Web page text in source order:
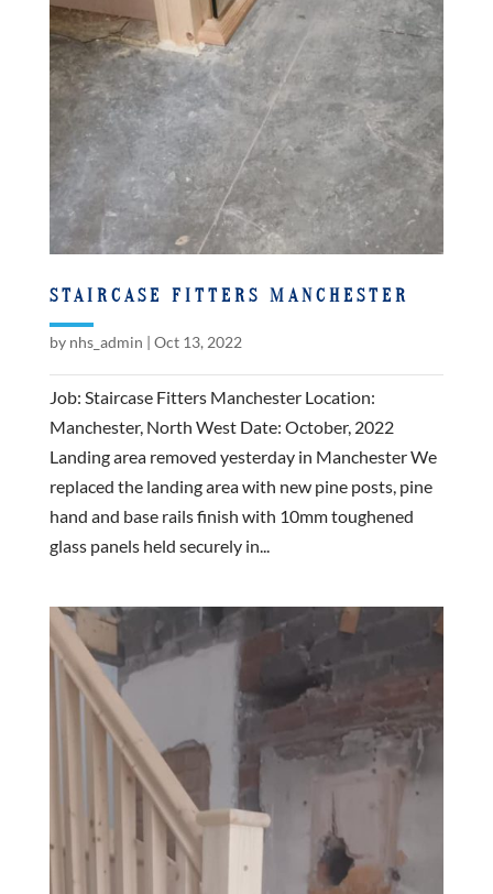
STAIRCASE FITTERS MANCHESTER
by nhs_admin | Oct 13, 2022
Job: Staircase Fitters Manchester Location:
Manchester, North West Date: October, 2022
Landing area removed yesterday in Manchester We
replaced the landing area with new pine posts, pine
hand and base rails finish with 10mm toughened
glass panels held securely in...